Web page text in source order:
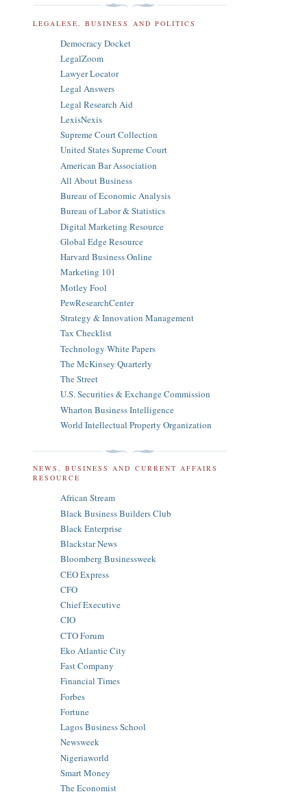
LEGALESE, BUSINESS AND POLITICS
Democracy Docket
LegalZoom
Lawyer Locator
Legal Answers
Legal Research Aid
LexisNexis
Supreme Court Collection
United States Supreme Court
American Bar Association
All About Business
Bureau of Economic Analysis
Bureau of Labor & Statistics
Digital Marketing Resource
Global Edge Resource
Harvard Business Online
Marketing 101
Motley Fool
PewResearchCenter
Strategy & Innovation Management
Tax Checklist
Technology White Papers
The McKinsey Quarterly
The Street
U.S. Securities & Exchange Commission
Wharton Business Intelligence
World Intellectual Property Organization
NEWS, BUSINESS AND CURRENT AFFAIRS
RESOURCE
African Stream
Black Business Builders Club
Black Enterprise
Blackstar News
Bloomberg Businessweek
CEO Express
CFO
Chief Executive
CIO
CTO Forum
Eko Atlantic City
Fast Company
Financial Times
Forbes
Fortune
Lagos Business School
Newsweek
Nigeriaworld
Smart Money
The Economist